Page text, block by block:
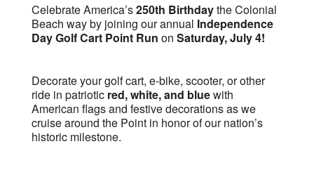
Celebrate America’s250th Birthdaythe Colonial
Beach way by joining our annual Independence
Day Golf Cart Point Run on Saturday, July 4!
Decorate your golf cart, e-bike, scooter, or other
ride in patriotic red, white, and bluewith
American flags and festive decorations as we
cruise around the Point in honor of our nation’s
historic milestone.